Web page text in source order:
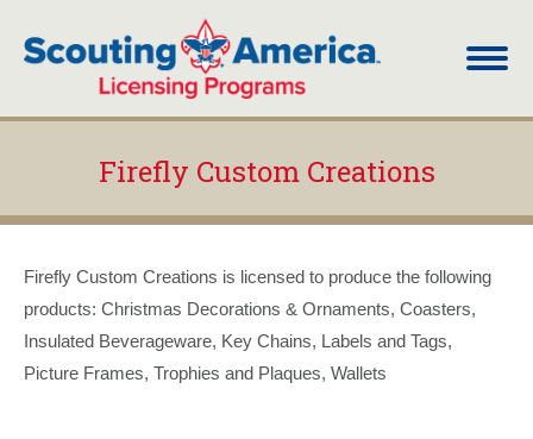
Firefly Custom Creations
Firefly Custom Creations is licensed to produce the following
products: Christmas Decorations & Ornaments, Coasters,
Insulated Beverageware, Key Chains, Labels and Tags,
Picture Frames, Trophies and Plaques, Wallets